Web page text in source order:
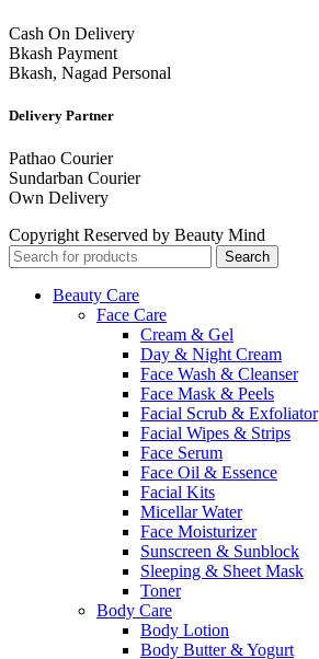
Cash On Delivery
Bkash Payment
Bkash, Nagad Personal
Delivery Partner
Pathao Courier
Sundarban Courier
Own Delivery
Copyright Reserved by Beauty Mind
Search
Beauty Care
Face Care
Cream & Gel
Day & Night Cream
Face Wash & Cleanser
Face Mask & Peels
Facial Scrub & Exfoliator
Facial Wipes & Strips
Face Serum
Face Oil & Essence
Facial Kits
Micellar Water
Face Moisturizer
Sunscreen & Sunblock
Sleeping & Sheet Mask
Toner
Body Care
Body Lotion
Body Butter & Yogurt